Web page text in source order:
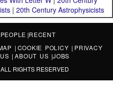
| 20th Century Astrophysicists
|RECENT
| COOKIE POLICY | PRIVACY
|ABOUT US |JOBS
ALL RIGHTS RESERVED